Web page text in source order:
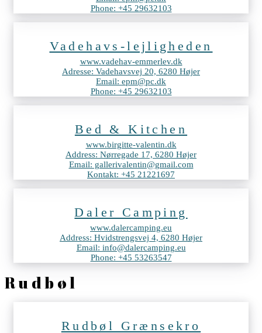
Phone: +45 29632103
Vadehavs-lejligheden
www.vadehav-emmerlev.dk
Adresse: Vadehavsvej 20, 6280 Højer
Email: epm@pc.dk
Phone: +45 29632103
Bed & Kitchen
www.birgitte-valentin.dk
Address: Nørregade 17, 6280 Højer
Email: gallerivalentin@gmail.com
Kontakt: +45 21221697
Daler Camping
www.dalercamping.eu
Address: Hvidstrengsvej 4, 6280 Højer
Email: info@dalercamping.eu
Phone: +45 53263547
Rudbøl
Rudbøl Grænsekro